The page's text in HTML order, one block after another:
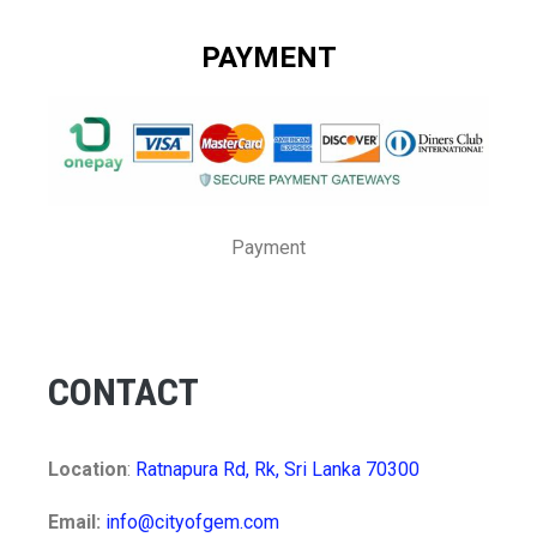
PAYMENT
Payment
CONTACT
Location: Ratnapura Rd, Rk, Sri Lanka 70300
Email: info@cityofgem.com